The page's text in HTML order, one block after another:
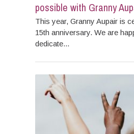
possible with Granny
This year, Granny Aupair is
15th anniversary. We are
dedicate...